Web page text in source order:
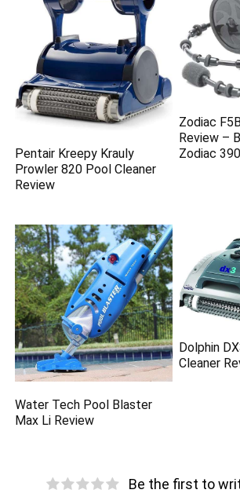
Pentair Kreepy Krauly
Prowler 820 Pool Cleaner
Review
Zodiac
Review –
Zodiac
Water Tech Pool Blaster
Max Li Review
Dolphin
Cleaner
Be the first to